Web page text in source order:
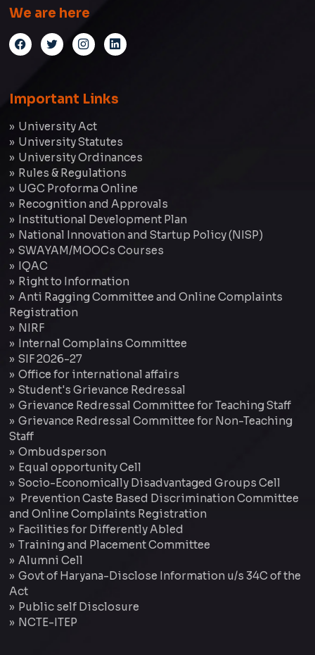
We are here
Important Links
University Act
University Statutes
University Ordinances
Rules & Regulations
UGC Proforma Online
Recognition and Approvals
Institutional Development Plan
National Innovation and Startup Policy (NISP)
SWAYAM/MOOCs Courses
IQAC
Right to Information
Anti Ragging Committee and Online Complaints
Registration
NIRF
Internal Complains Committee
SIF 2026-27
Office for international affairs
Student's Grievance Redressal
Grievance Redressal Committee for Teaching Staff
Grievance Redressal Committee for Non-Teaching
Staff
Ombudsperson
Equal opportunity Cell
Socio-Economically Disadvantaged Groups Cell
Prevention Caste Based Discrimination Committee
and Online Complaints Registration
Facilities for Differently Abled
Training and Placement Committee
Alumni Cell
Govt of Haryana-Disclose Information u/s 34C of the
Act
Public self Disclosure
NCTE-ITEP